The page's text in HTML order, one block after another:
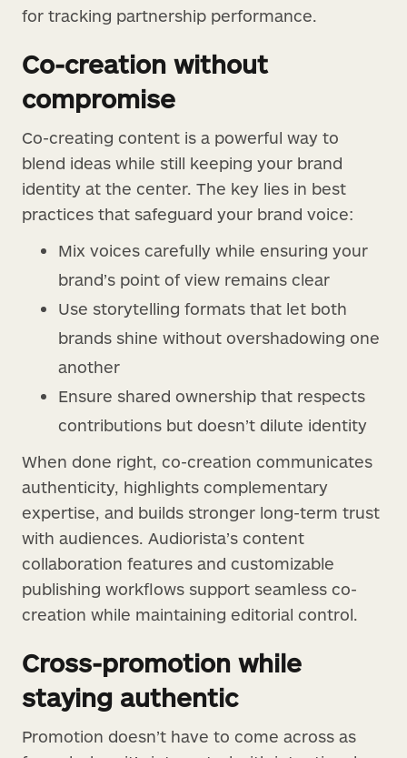
for tracking partnership performance.
Co-creation without
compromise
Co-creating content is a powerful way to
blend ideas while still keeping your brand
identity at the center. The key lies in best
practices that safeguard your brand voice:
Mix voices carefully while ensuring your
brand’s point of view remains clear
Use storytelling formats that let both
brands shine without overshadowing one
another
Ensure shared ownership that respects
contributions but doesn’t dilute identity
When done right, co-creation communicates
authenticity, highlights complementary
expertise, and builds stronger long-term trust
with audiences. Audiorista’s content
collaboration features and customizable
publishing workflows support seamless co-
creation while maintaining editorial control.
Cross-promotion while
staying authentic
Promotion doesn’t have to come across as